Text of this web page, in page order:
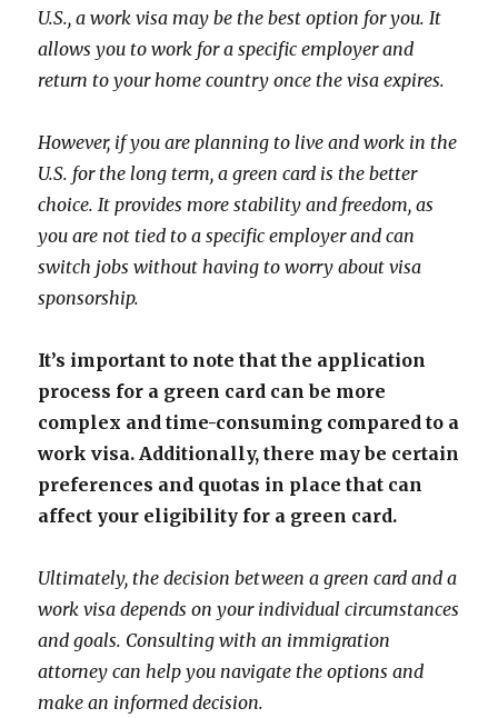
U.S., a work visa may be the best option for you. It
allows you to work for a specific employer and
return to your home country once the visa expires.
However, if you are planning to live and work in the
U.S. for the long term, a green card is the better
choice. It provides more stability and freedom, as
you are not tied to a specific employer and can
switch jobs without having to worry about visa
sponsorship.
It’s important to note that the application
process for a green card can be more
complex and time-consuming compared to a
work visa. Additionally, there may be certain
preferences and quotas in place that can
affect your eligibility for a green card.
Ultimately, the decision between a green card and a
work visa depends on your individual circumstances
and goals. Consulting with an immigration
attorney can help you navigate the options and
make an informed decision.